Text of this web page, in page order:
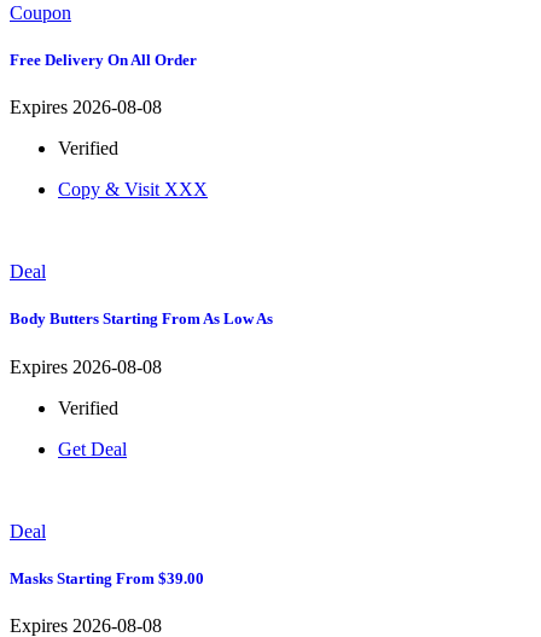
Coupon
Free Delivery On All Order
Expires 2026-08-08
Verified
Copy & Visit XXX
Deal
Body Butters Starting From As Low As
Expires 2026-08-08
Verified
Get Deal
Deal
Masks Starting From $39.00
Expires 2026-08-08